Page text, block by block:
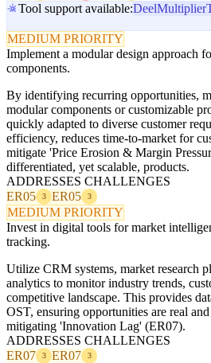
Tool support available:DeelMultiplier
MEDIUM PRIORITY
Implement a modular design approach
components.
By identifying recurring opportunities,
modular components or customizable
quickly adapted to diverse customer
efficiency, reduces time-to-market for
mitigate 'Price Erosion & Margin
differentiated, yet scalable, products.
ADDRESSES CHALLENGES
ER05
3 ER05 3
MEDIUM PRIORITY
Invest in digital tools for market
tracking.
Utilize CRM systems, market research
analytics to monitor industry trends,
competitive landscape. This provides
OST, ensuring opportunities are real
mitigating 'Innovation Lag' (ER07).
ADDRESSES CHALLENGES
ER07
3 ER07 3